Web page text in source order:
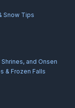
Snow Tips
and Onsen
& Frozen Falls